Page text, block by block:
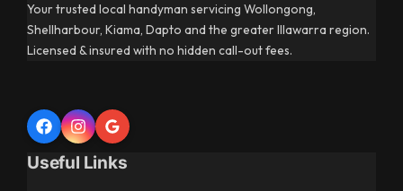
Your trusted local handyman servicing Wollongong,
Shellharbour, Kiama, Dapto and the greater Illawarra region.
Licensed & insured with no hidden call-out fees.
Useful Links